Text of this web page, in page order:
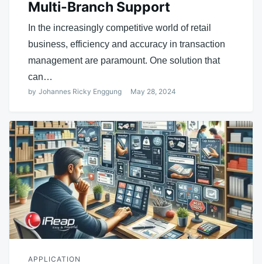
Multi-Branch Support
In the increasingly competitive world of retail
business, efficiency and accuracy in transaction
management are paramount. One solution that
can…
by Johannes Ricky Enggung May 28, 2024
APPLICATION